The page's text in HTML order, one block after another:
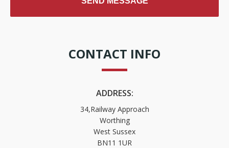
CONTACT INFO
ADDRESS:
34,Railway Approach
Worthing
West Sussex
BN11 1UR